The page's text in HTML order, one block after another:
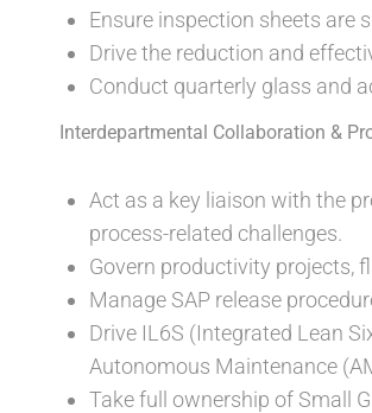
Ensure inspection sheets are
Drive the reduction and
Conduct quarterly glass and
Interdepartmental Collaboration &
Act as a key liaison with the
process-related challenges.
Govern productivity projects,
Manage SAP release
Drive IL6S (Integrated Lean
Autonomous Maintenance
Take full ownership of Small